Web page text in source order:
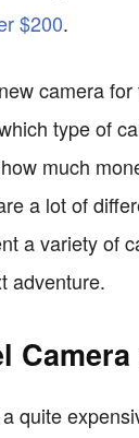
$200.
camera for
type of
much
a lot of
a variety of
adventure.
quite